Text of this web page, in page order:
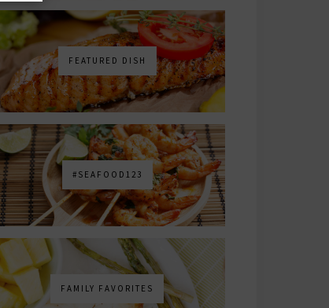
FEATURED DISH
#SEAFOOD123
FAMILY FAVORITES